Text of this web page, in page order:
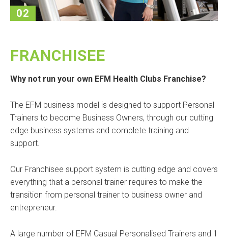
02
FRANCHISEE
Why not run your own EFM Health Clubs Franchise?
The EFM business model is designed to support Personal
Trainers to become Business Owners, through our cutting
edge business systems and complete training and
support.
Our Franchisee support system is cutting edge and covers
everything that a personal trainer requires to make the
transition from personal trainer to business owner and
entrepreneur.
A large number of EFM Casual Personalised Trainers and 1